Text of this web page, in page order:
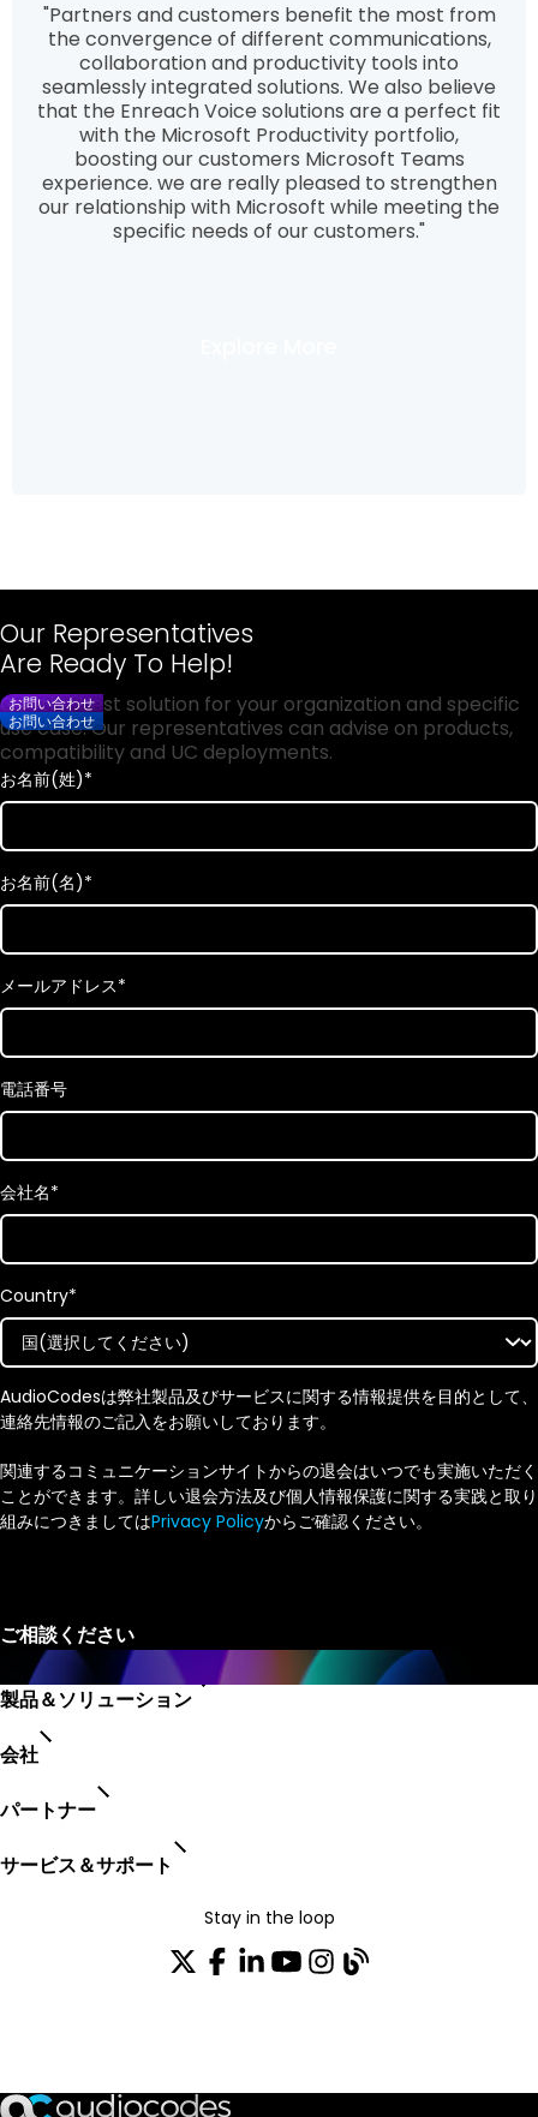
"Partners and customers benefit the most from
the convergence of different communications,
collaboration and productivity tools into
seamlessly integrated solutions. We also believe
that the Enreach Voice solutions are a perfect fit
with the Microsoft Productivity portfolio,
boosting our customers Microsoft Teams
experience. we are really pleased to strengthen
our relationship with Microsoft while meeting the
specific needs of our customers."
Our Representatives
Are Ready To Help!
Get the best solution for your organization and specific
use case. Our representatives can advise on products,
compatibility and UC deployments.
お名前(姓)*
お名前(名)*
メールアドレス*
電話番号
会社名*
Country*
AudioCodesは弊社製品及びサービスに関する情報提供を目的として、
連絡先情報のご記入をお願いしております。
関連するコミュニケーションサイトからの退会はいつでも実施いただく
ことができます。詳しい退会方法及び個人情報保護に関する実践と取り
組みにつきましてはPrivacy Policyからご確認ください。
製品＆ソリューション
会社
パートナー
サービス＆サポート
Stay in the loop
お問い合わせ
お問い合わせ